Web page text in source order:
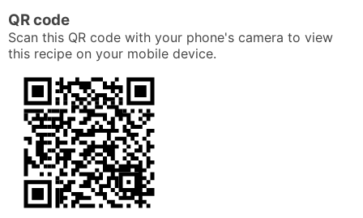
QR code
Scan this QR code with your phone's camera to view
this recipe on your mobile device.